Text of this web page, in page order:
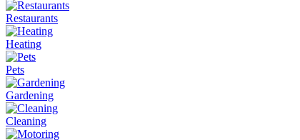
Restaurants
Heating
Pets
Gardening
Cleaning